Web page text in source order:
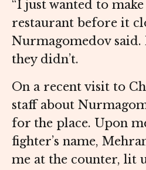
“I just wanted to
restaurant before it
Nurmagomedov said.
they didn’t.
On a recent visit to
staff about
for the place. Upon
fighter’s name,
me at the counter, lit